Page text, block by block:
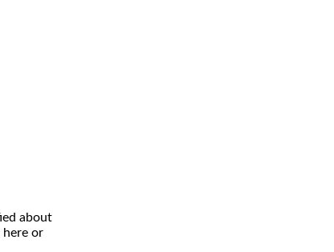
about
here or